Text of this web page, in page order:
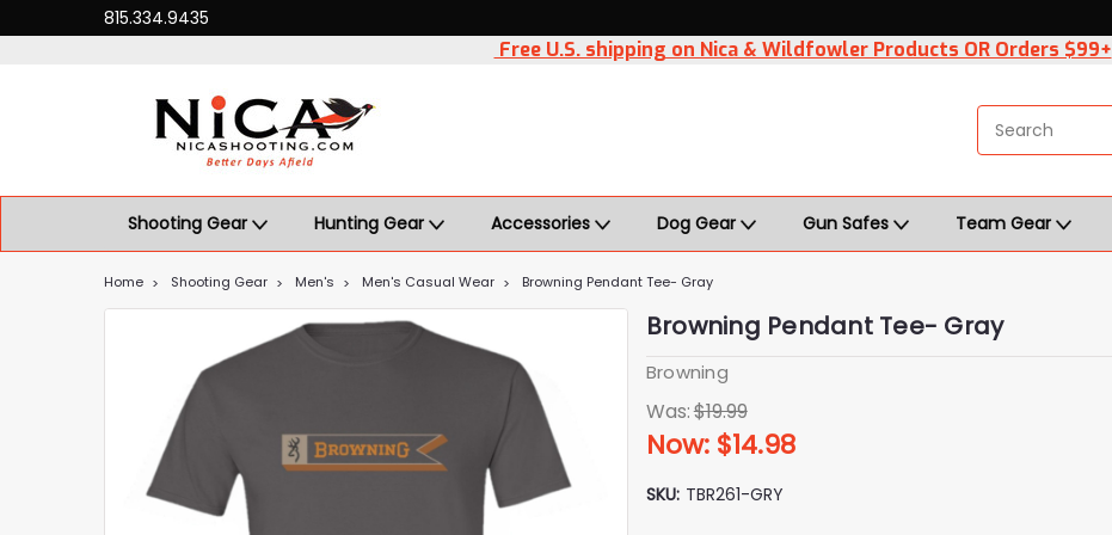
815.334.9435
Free U.S. shipping on Nica & Wildfowler Products OR Orders $99+
Shooting Gear Hunting Gear Accessories Dog Gear Gun Safes Team Gear
Home Shooting Gear Men's Men's Casual Wear Browning Pendant Tee- Gray
Browning Pendant Tee- Gray
Browning
Was:$19.99
Now: $14.98
SKU: TBR261-GRY